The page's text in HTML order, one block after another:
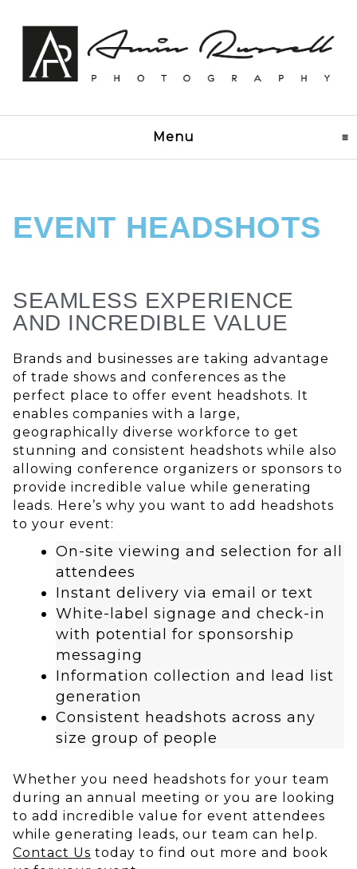
Menu click to expand
EVENT HEADSHOTS
SEAMLESS EXPERIENCE
AND INCREDIBLE VALUE
Brands and businesses are taking advantage
of trade shows and conferences as the
perfect place to offer event headshots. It
enables companies with a large,
geographically diverse workforce to get
stunning and consistent headshots while also
allowing conference organizers or sponsors to
provide incredible value while generating
leads. Here’s why you want to add headshots
to your event:
On-site viewing and selection for all
attendees
Instant delivery via email or text
White-label signage and check-in
with potential for sponsorship
messaging
Information collection and lead list
generation
Consistent headshots across any
size group of people
Whether you need headshots for your team
during an annual meeting or you are looking
to add incredible value for event attendees
while generating leads, our team can help.
Contact Us today to find out more and book